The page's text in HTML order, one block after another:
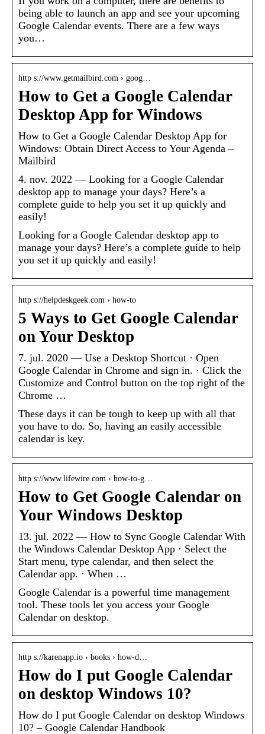
being able to launch an app and see your upcoming
Google Calendar events. There are a few ways
you…
http s://www.getmailbird.com › goog…
How to Get a Google Calendar
Desktop App for Windows
How to Get a Google Calendar Desktop App for
Windows: Obtain Direct Access to Your Agenda –
Mailbird
4. nov. 2022 — Looking for a Google Calendar
desktop app to manage your days? Here’s a
complete guide to help you set it up quickly and
easily!
Looking for a Google Calendar desktop app to
manage your days? Here’s a complete guide to help
you set it up quickly and easily!
http s://helpdeskgeek.com › how-to
5 Ways to Get Google Calendar
on Your Desktop
7. jul. 2020 — Use a Desktop Shortcut · Open
Google Calendar in Chrome and sign in. · Click the
Customize and Control button on the top right of the
Chrome …
These days it can be tough to keep up with all that
you have to do. So, having an easily accessible
calendar is key.
http s://www.lifewire.com › how-to-g…
How to Get Google Calendar on
Your Windows Desktop
13. jul. 2022 — How to Sync Google Calendar With
the Windows Calendar Desktop App · Select the
Start menu, type calendar, and then select the
Calendar app. · When …
Google Calendar is a powerful time management
tool. These tools let you access your Google
Calendar on desktop.
http s://karenapp.io › books › how-d…
How do I put Google Calendar
on desktop Windows 10?
How do I put Google Calendar on desktop Windows
10? – Google Calendar Handbook